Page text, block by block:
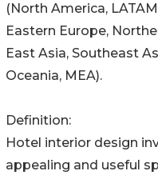
(North America,
Eastern Europe,
East Asia, Southeast
Oceania, MEA).
Definition:
Hotel interior design
appealing and useful